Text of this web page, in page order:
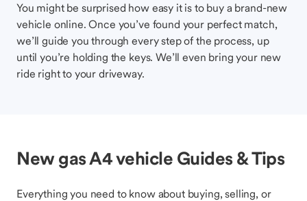
You might be surprised how easy it is to buy a brand-new
vehicle online. Once you’ve found your perfect match,
we’ll guide you through every step of the process, up
until you’re holding the keys. We’ll even bring your new
ride right to your driveway.
New gas A4 vehicle Guides & Tips
Everything you need to know about buying, selling, or